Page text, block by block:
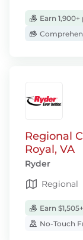
Earn
Regional
Royal, VA
Ryder
Regional
Earn
No-Touch